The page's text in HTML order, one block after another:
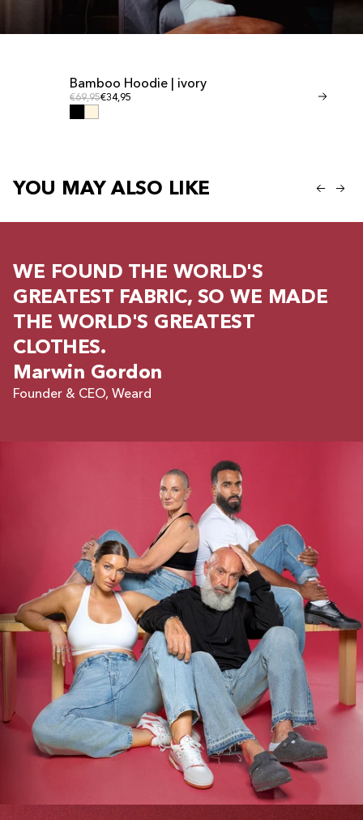
Bamboo Hoodie | ivory
Regular price
€69,95Regular price
€34,95 Regular price
€41,95€20,95
YOU MAY ALSO LIKE
WE FOUND THE WORLD'S
GREATEST FABRIC, SO WE MADE
THE WORLD'S GREATEST
CLOTHES.
Marwin Gordon
Founder & CEO, Weard